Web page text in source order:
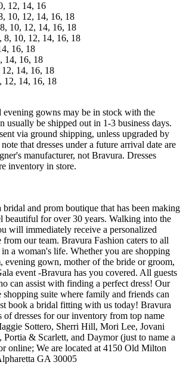
12, 14, 16
10, 12, 14, 16, 18
10, 12, 14, 16, 18
8, 10, 12, 14, 16, 18
16, 18
14, 16, 18
14, 16, 18
12, 14, 16, 18
evening gowns may be in stock with the
usually be shipped out in 1-3 business days.
via ground shipping, unless upgraded by
that dresses under a future arrival date are
manufacturer, not Bravura. Dresses
inventory in store.
bridal and prom boutique that has been making
beautiful for over 30 years. Walking into the
will immediately receive a personalized
from our team. Bravura Fashion caters to all
in a woman's life. Whether you are shopping
evening gown, mother of the bride or groom,
event -Bravura has you covered. All guests
can assist with finding a perfect dress! Our
shopping suite where family and friends can
book a bridal fitting with us today! Bravura
of dresses for our inventory from top name
Sottero, Sherri Hill, Mori Lee, Jovani
& Scarlett, and Daymor (just to name a
online; We are located at 4150 Old Milton
GA 30005